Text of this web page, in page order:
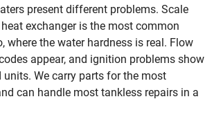
present different problems. Scale
exchanger is the most common
where the water hardness is real. Flow
appear, and ignition problems show
units. We carry parts for the most
can handle most tankless repairs in a